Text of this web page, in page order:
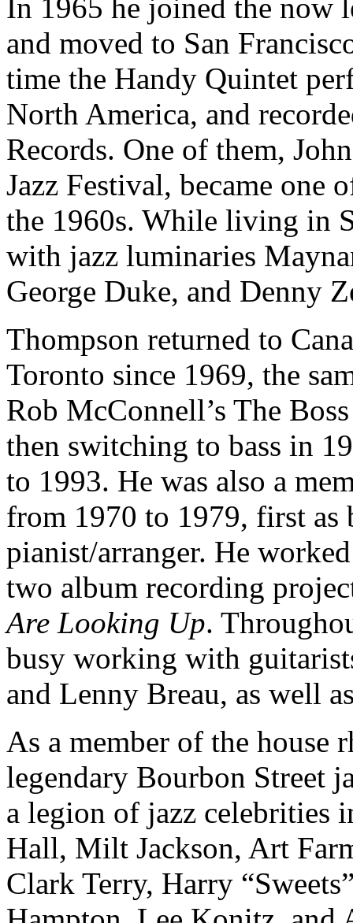
In 1965 he joined the now
and moved to San
time the Handy Quintet
North America, and
Records. One of them,
Jazz Festival, became one
the 1960s. While living in
with jazz luminaries
George Duke, and Denny
Thompson returned to
Toronto since 1969, the
Rob McConnell’s The
then switching to bass in
to 1993. He was also a
from 1970 to 1979, first as
pianist/arranger. He
two album recording
Are Looking Up.
busy working with
and Lenny Breau, as well
As a member of the house
legendary Bourbon Street
a legion of jazz celebrities
Hall, Milt Jackson, Art
Clark Terry, Harry